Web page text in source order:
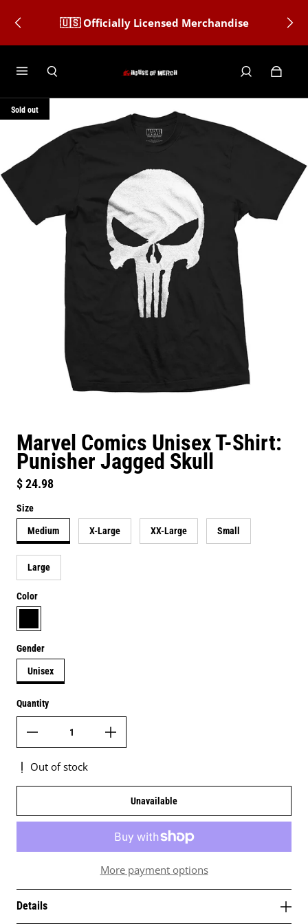
🇺🇸 Officially Licensed Merchandise
Sold out
Marvel Comics Unisex T-Shirt:
Punisher Jagged Skull
Regular price
$ 24.98
Size
Medium X-Large XX-Large Small
Large
Color
black
Gender
Unisex
Quantity
Out of stock
Unavailable
More payment options
Details